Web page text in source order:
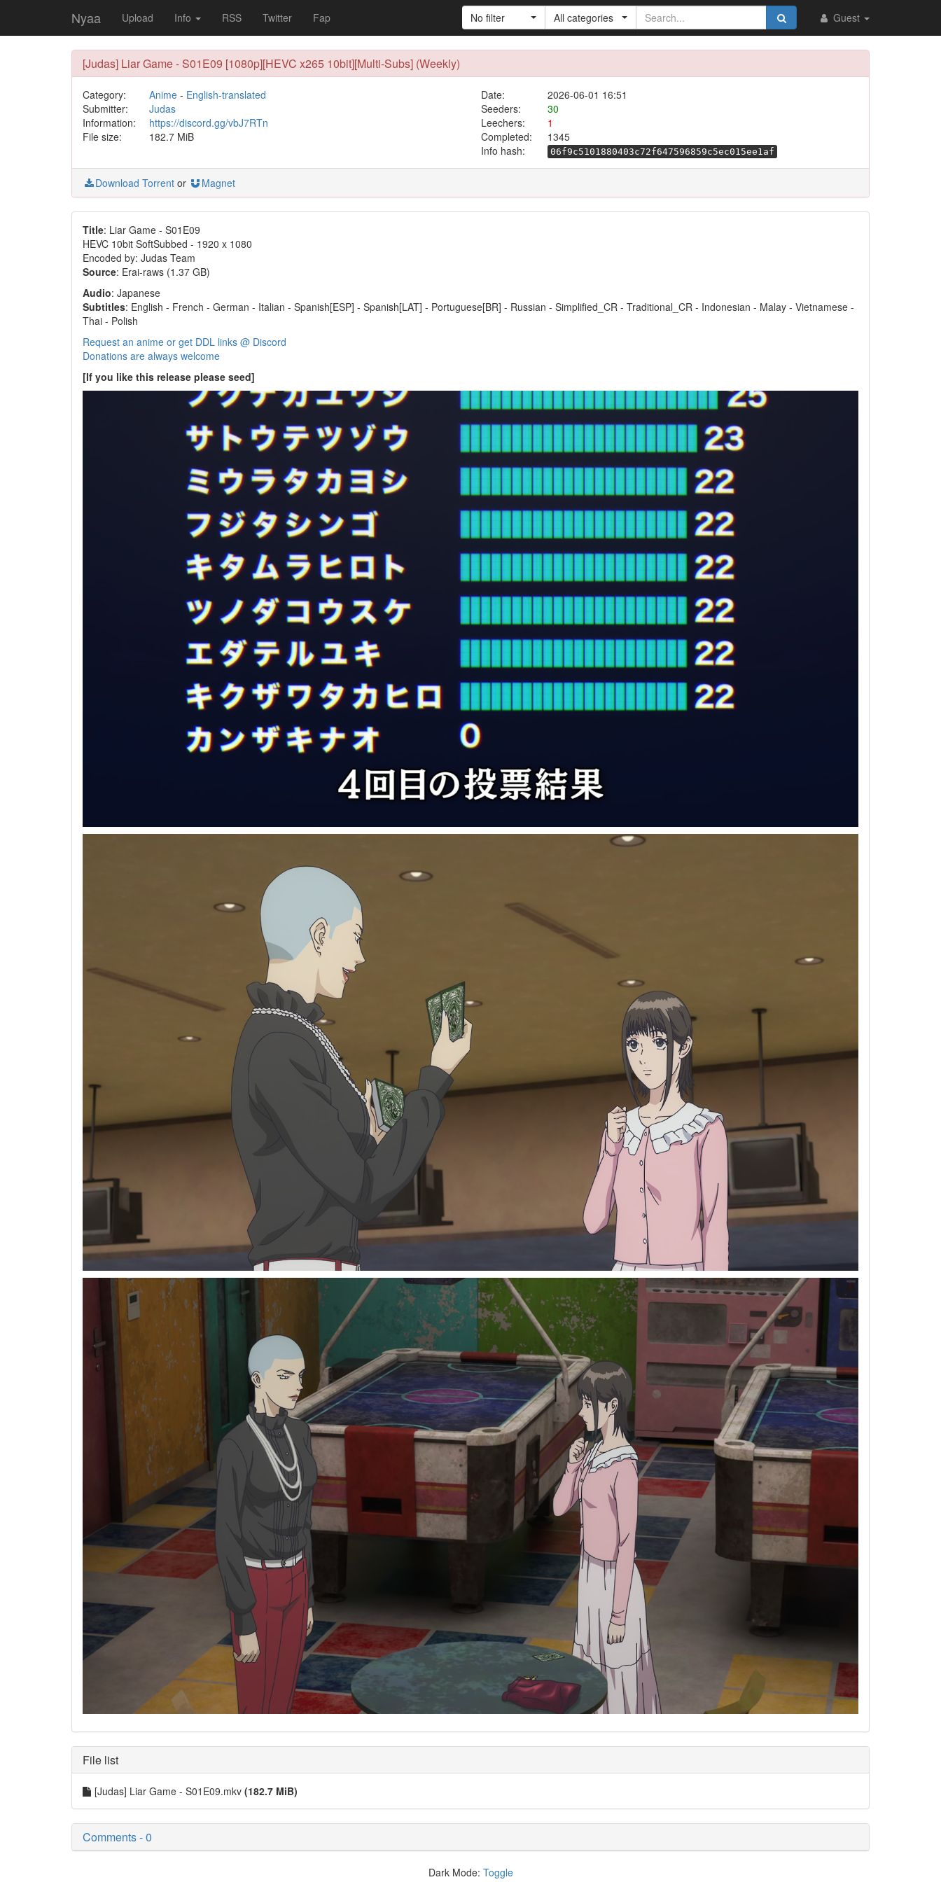
Nyaa Upload Info RSS Twitter Fap Guest
No filter All categories
[Judas] Liar Game - S01E09 [1080p][HEVC x265 10bit][Multi-Subs] (Weekly)
Category: Anime- English-translated Date:
2026-06-01 16:51
Submitter:
Judas Seeders:
30
Information:
https://discord.gg/vbJ7RTn Leechers:
1
File size:
182.7 MiB Completed:
1345
Info hash:
06f9c5101880403c72f647596859c5ec015ee1af
Download Torrent or Magnet
Title: Liar Game - S01E09
HEVC 10bit SoftSubbed - 1920 x 1080
Encoded by: Judas Team
Source: Erai-raws (1.37 GB)
Audio: Japanese
Subtitles: English - French - German - Italian - Spanish[ESP] - Spanish[LAT] - Portuguese[BR] - Russian - Simplified_CR - Traditional_CR - Indonesian - Malay - Vietnamese -
Thai - Polish
Request an anime or get DDL links @ Discord
Donations are always welcome
[If you like this release please seed]
File list
[Judas] Liar Game - S01E09.mkv (182.7 MiB)
Comments - 0
Dark Mode: Toggle